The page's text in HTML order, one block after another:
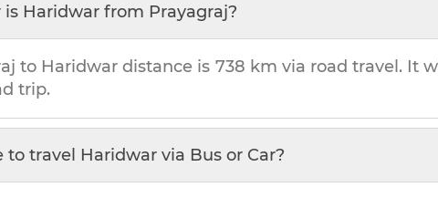
is Haridwar from Prayagraj?
to Haridwar distance is 738 km via road travel. It
trip.
to travel Haridwar via Bus or Car?